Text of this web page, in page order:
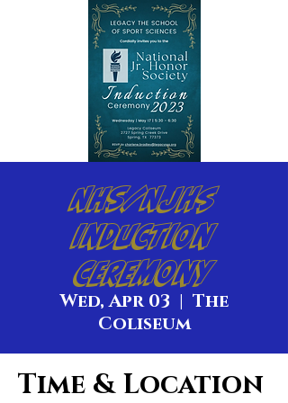
NHS/NJHS
Induction
Ceremony
Wed, Apr 03
  |
The
Coliseum
Time & Location